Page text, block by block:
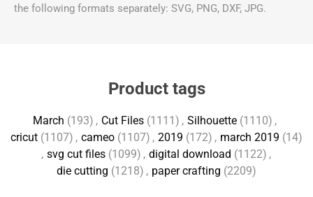
the following formats separately: SVG, PNG, DXF, JPG.
Product tags
March (193) , Cut Files (1111) , Silhouette (1110) ,
cricut (1107) , cameo (1107) , 2019 (172) , march 2019 (14)
, svg cut files (1099) , digital download (1122) ,
die cutting (1218) , paper crafting (2209)